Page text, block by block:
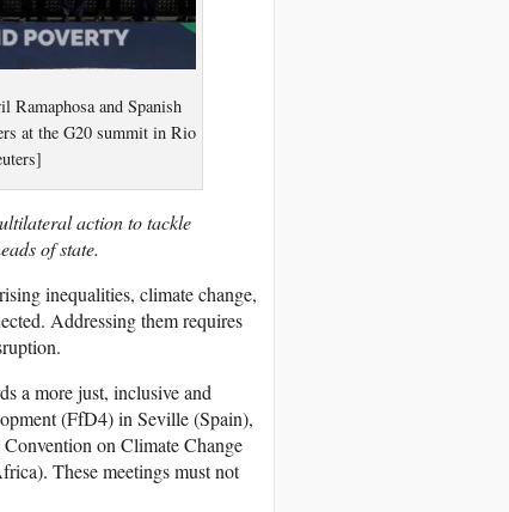
and Spanish
at the G20 summit in Rio
action to tackle
of state.
inequalities, climate change,
Addressing them requires
a more just, inclusive and
(FfD4) in Seville (Spain),
on Climate Change
These meetings must not